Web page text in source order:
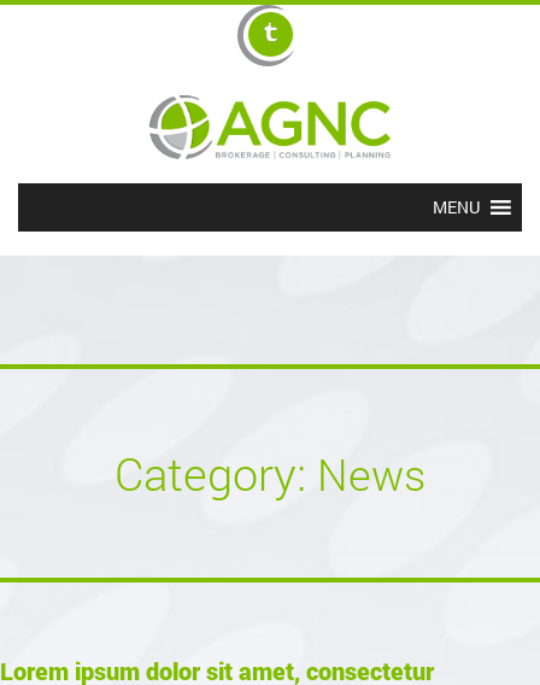
MENU
Category: News
Lorem ipsum dolor sit amet, consectetur